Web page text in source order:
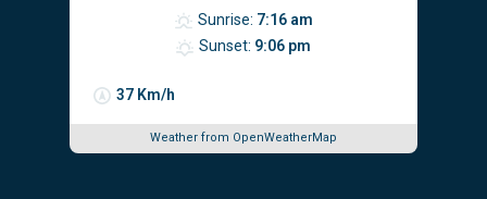
37 Km/h
Sunrise: 7:16 am
Sunset: 9:06 pm
Weather from OpenWeatherMap